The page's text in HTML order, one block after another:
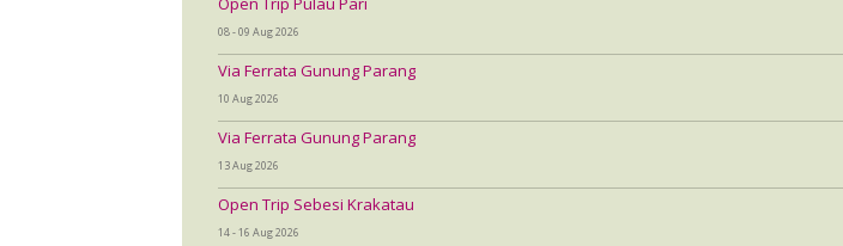
08 - 09 Aug 2026
Via Ferrata Gunung Parang
10 Aug 2026
Via Ferrata Gunung Parang
13 Aug 2026
Open Trip Sebesi Krakatau
14 - 16 Aug 2026